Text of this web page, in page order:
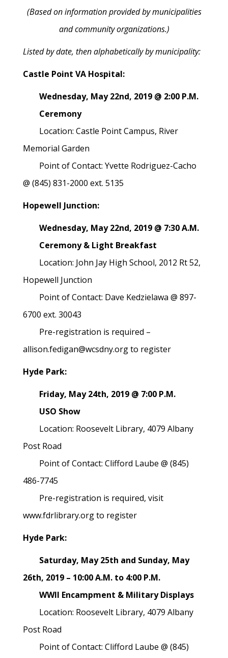
(Based on information provided by municipalities
and community organizations.)
Listed by date, then alphabetically by municipality:
Castle Point VA Hospital:
Wednesday, May 22nd, 2019 @ 2:00 P.M.
Ceremony
Location: Castle Point Campus, River
Memorial Garden
Point of Contact: Yvette Rodriguez-Cacho
@ (845) 831-2000 ext. 5135
Hopewell Junction:
Wednesday, May 22nd, 2019 @ 7:30 A.M.
Ceremony & Light Breakfast
Location: John Jay High School, 2012 Rt 52,
Hopewell Junction
Point of Contact: Dave Kedzielawa @ 897-
6700 ext. 30043
Pre-registration is required –
allison.fedigan@wcsdny.org to register
Hyde Park:
Friday, May 24th, 2019 @ 7:00 P.M.
USO Show
Location: Roosevelt Library, 4079 Albany
Post Road
Point of Contact: Clifford Laube @ (845)
486-7745
Pre-registration is required, visit
www.fdrlibrary.org to register
Hyde Park:
Saturday, May 25th and Sunday, May
26th, 2019 – 10:00 A.M. to 4:00 P.M.
WWII Encampment & Military Displays
Location: Roosevelt Library, 4079 Albany
Post Road
Point of Contact: Clifford Laube @ (845)